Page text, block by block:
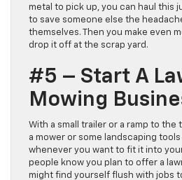
metal to pick up, you can haul this
to save someone else the
themselves. Then you make even
drop it off at the scrap yard.
#5 – Start A
Mowing
With a small trailer or a ramp to the
a mower or some landscaping
whenever you want to fit it into
people know you plan to offer a
might find yourself flush with jobs